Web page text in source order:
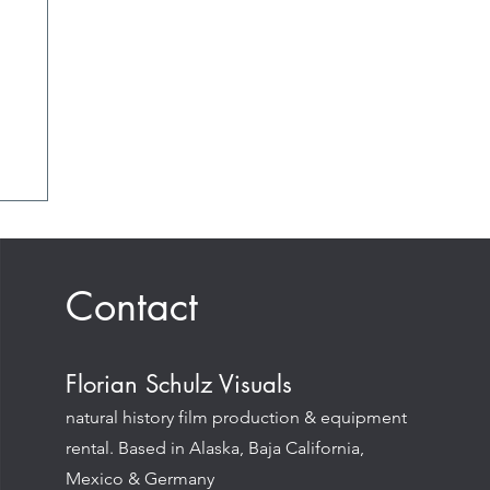
Contact
Florian Schulz Visuals
natural history film production & equipment
rental. Based in Alaska, Baja California,
Mexico & Germany